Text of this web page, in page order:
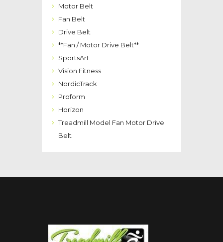
Motor Belt
Fan Belt
Drive Belt
**Fan / Motor Drive Belt**
SportsArt
Vision Fitness
NordicTrack
Proform
Horizon
Treadmill Model Fan Motor Drive
Belt